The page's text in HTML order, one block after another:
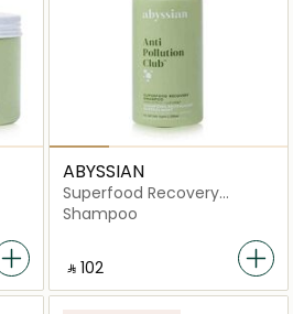
ABYSSIAN
Superfood Recovery
Shampoo
Shampoo
‎ ⃁ ⁦102⁩ ‎